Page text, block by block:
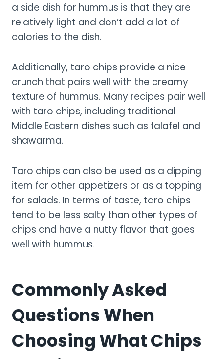
a side dish for hummus is that they are
relatively light and don’t add a lot of
calories to the dish.
Additionally, taro chips provide a nice
crunch that pairs well with the creamy
texture of hummus. Many recipes pair well
with taro chips, including traditional
Middle Eastern dishes such as falafel and
shawarma.
Taro chips can also be used as a dipping
item for other appetizers or as a topping
for salads. In terms of taste, taro chips
tend to be less salty than other types of
chips and have a nutty flavor that goes
well with hummus.
Commonly Asked
Questions When
Choosing What Chips